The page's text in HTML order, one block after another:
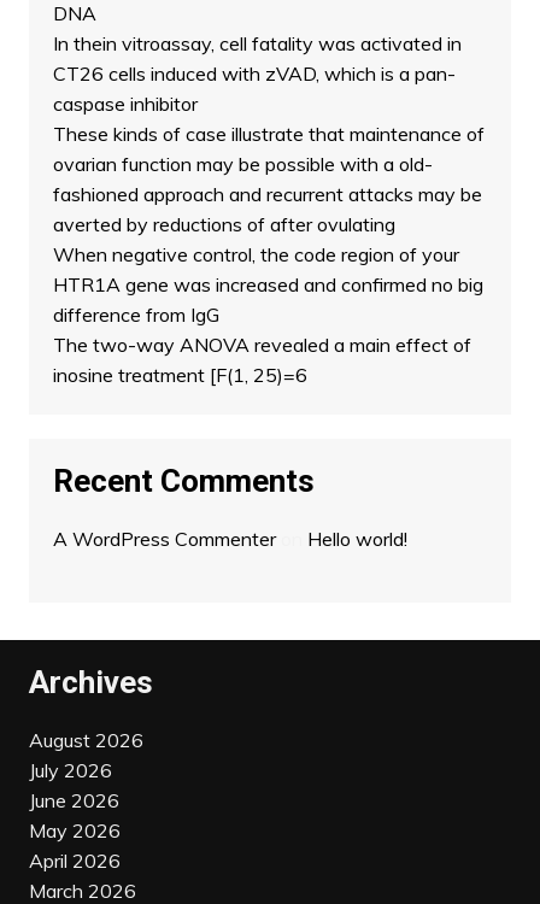
DNA
In thein vitroassay, cell fatality was activated in
CT26 cells induced with zVAD, which is a pan-
caspase inhibitor
These kinds of case illustrate that maintenance of
ovarian function may be possible with a old-
fashioned approach and recurrent attacks may be
averted by reductions of after ovulating
When negative control, the code region of your
HTR1A gene was increased and confirmed no big
difference from IgG
The two-way ANOVA revealed a main effect of
inosine treatment [F(1, 25)=6
Recent Comments
A WordPress Commenteron Hello world!
Archives
August 2026
July 2026
June 2026
May 2026
April 2026
March 2026